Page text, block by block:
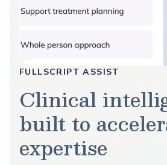
FULLSCRIPT ASSIST
Clinical
built to
expertise